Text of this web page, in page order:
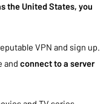
the United States, you
VPN and sign up.
and connect to a server